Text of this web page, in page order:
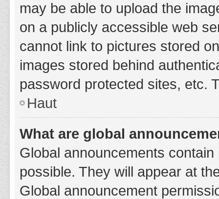
may be able to upload the
on a publicly accessible web
cannot link to pictures stored
images stored behind
password protected sites, etc.
Haut
What are global
Global announcements
possible. They will appear at
Global announcement